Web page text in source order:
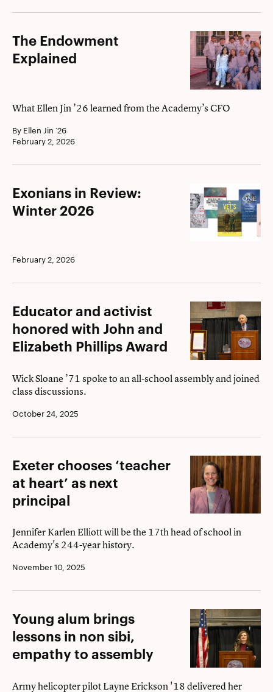
The
Endowment
The Endowment
Explained
What Ellen Jin ’26 learned from the Academy’s CFO
By Ellen Jin ’26
February 2, 2026
Exonians
in
2026
Exonians in Review:
Winter 2026
February 2, 2026
Educator
and
activist
with
John
and
Elizabeth
Award
Educator and activist
honored with John and
Elizabeth Phillips Award
Wick Sloane ’71 spoke to an all-school assembly and joined
class discussions.
October 24, 2025
Exeter
chooses
‘teacher
heart’
as
next
principal
Exeter chooses ‘teacher
at heart’ as next
principal
Jennifer Karlen Elliott will be the 17th head of school in
Academy's 244-year history.
November 10, 2025
Young
alum
brings
in
Young alum brings
lessons in non sibi,
empathy to assembly
Army helicopter pilot Layne Erickson '18 delivered her